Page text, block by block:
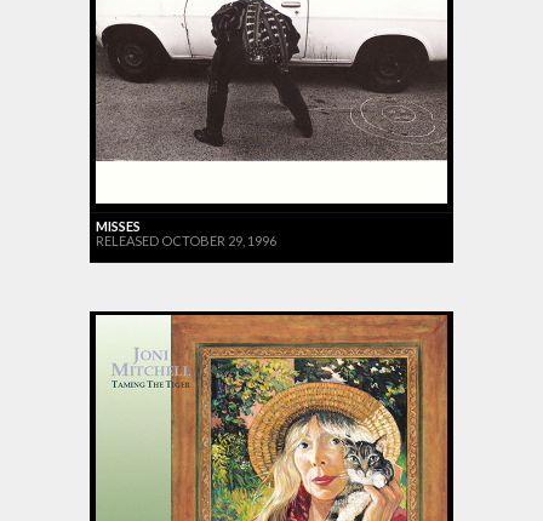
MISSES
RELEASED OCTOBER 29, 1996